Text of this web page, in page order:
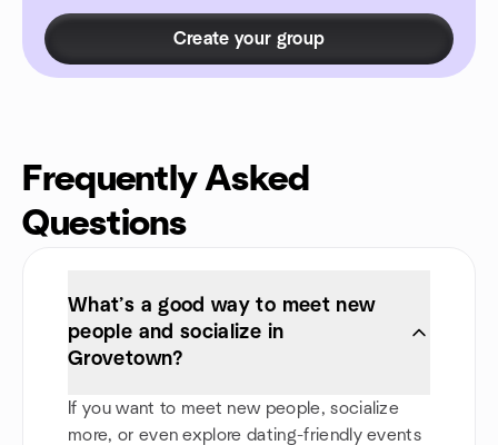
Create your group
Frequently Asked
Questions
What’s a good way to meet new
people and socialize in
Grovetown?
If you want to meet new people, socialize
more, or even explore dating-friendly events